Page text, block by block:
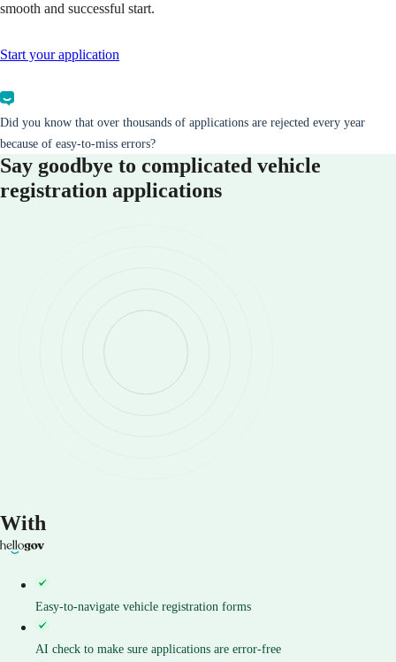
smooth and successful start.
Start your application
Did you know that over thousands of applications are rejected every year
because of easy-to-miss errors?
Say goodbye to complicated vehicle
registration applications
With
Easy-to-navigate vehicle registration forms
AI check to make sure applications are error-free